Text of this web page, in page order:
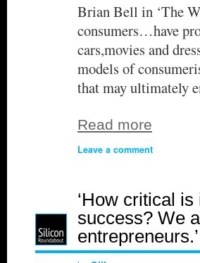
Brian Bell in ‘The
consumers…have
cars,movies and
models of
that may ultimately
Read more
Leave a comment
‘How critical
success? We
entrepreneurs.’